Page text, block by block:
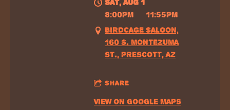
SAT, AUG 1
8:00PM —11:55PM
BIRDCAGE SALOON,
160 S. MONTEZUMA
ST., PRESCOTT, AZ
SHARE
VIEW ON GOOGLE MAPS